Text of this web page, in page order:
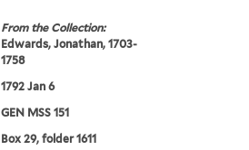
From the Collection:
Edwards, Jonathan, 1703-
1758
1792 Jan 6
GEN MSS 151
Box 29, folder 1611